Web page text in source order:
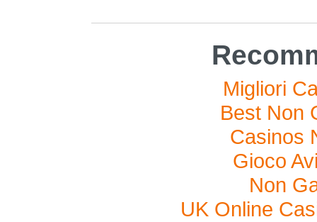
Migliori
Best Non
Casinos
Gioco
Non
UK Online